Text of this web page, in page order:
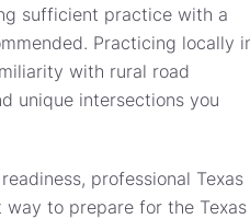
sufficient practice with a
Practicing locally
with rural road
unique intersections you
professional Texas
to prepare for the Texas